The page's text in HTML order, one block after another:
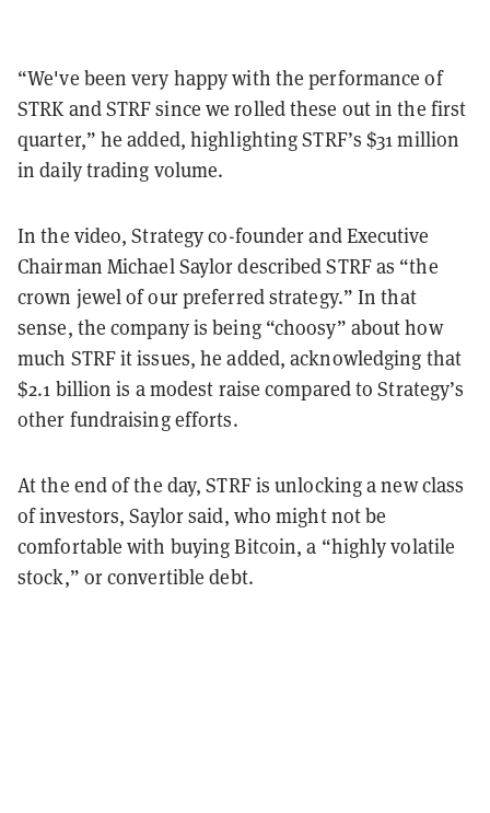
“We've been very happy with the performance of
STRK and STRF since we rolled these out in the first
quarter,” he added, highlighting STRF’s $31 million
in daily trading volume.
In the video, Strategy co-founder and Executive
Chairman Michael Saylor described STRF as “the
crown jewel of our preferred strategy.” In that
sense, the company is being “choosy” about how
much STRF it issues, he added, acknowledging that
$2.1 billion is a modest raise compared to Strategy’s
other fundraising efforts.
At the end of the day, STRF is unlocking a new class
of investors, Saylor said, who might not be
comfortable with buying Bitcoin, a “highly volatile
stock,” or convertible debt.